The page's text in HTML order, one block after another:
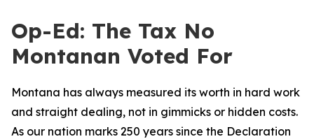
Op-Ed: The Tax No
Montanan Voted For
Montana has always measured its worth in hard work
and straight dealing, not in gimmicks or hidden costs.
As our nation marks 250 years since the Declaration